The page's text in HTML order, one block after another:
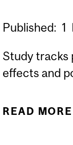
Published: 1
Study tracks
effects and
READ MORE